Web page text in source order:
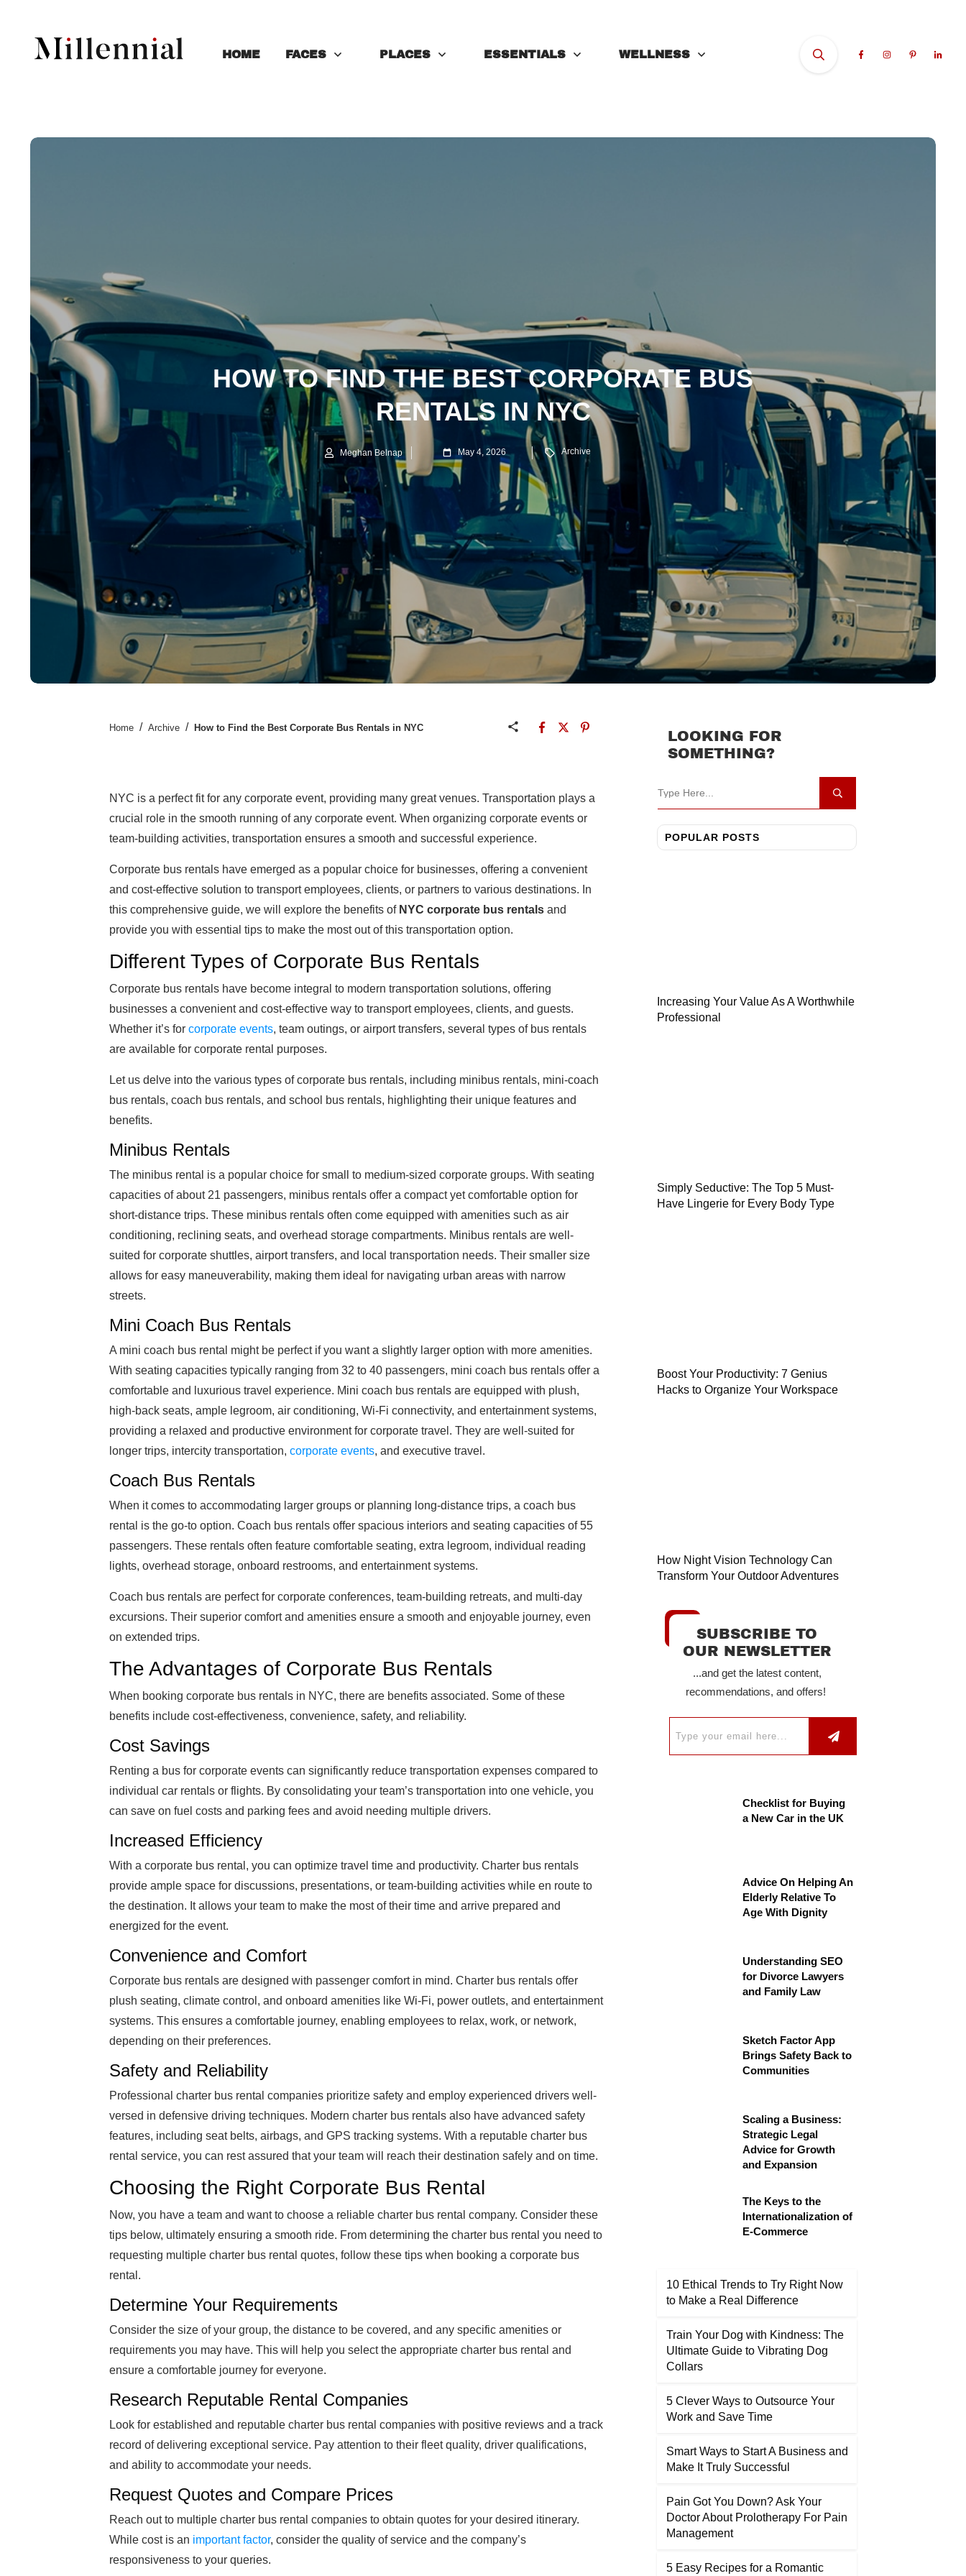
HOME FACES PLACES ESSENTIALS WELLNESS
HOW TO FIND THE BEST CORPORATE BUS
RENTALS IN NYC
Meghan Belnap May 4, 2026 Archive
Home / Archive / How to Find the Best Corporate Bus Rentals in NYC
NYC is a perfect fit for any corporate event, providing many great venues. Transportation plays a
crucial role in the smooth running of any corporate event. When organizing corporate events or
team-building activities, transportation ensures a smooth and successful experience.
Corporate bus rentals have emerged as a popular choice for businesses, offering a convenient
and cost-effective solution to transport employees, clients, or partners to various destinations. In
this comprehensive guide, we will explore the benefits of NYC corporate bus rentals and
provide you with essential tips to make the most out of this transportation option.
Different Types of Corporate Bus Rentals
Corporate bus rentals have become integral to modern transportation solutions, offering
businesses a convenient and cost-effective way to transport employees, clients, and guests.
Whether it’s for corporate events, team outings, or airport transfers, several types of bus rentals
are available for corporate rental purposes.
Let us delve into the various types of corporate bus rentals, including minibus rentals, mini-coach
bus rentals, coach bus rentals, and school bus rentals, highlighting their unique features and
benefits.
Minibus Rentals
The minibus rental is a popular choice for small to medium-sized corporate groups. With seating
capacities of about 21 passengers, minibus rentals offer a compact yet comfortable option for
short-distance trips. These minibus rentals often come equipped with amenities such as air
conditioning, reclining seats, and overhead storage compartments. Minibus rentals are well-
suited for corporate shuttles, airport transfers, and local transportation needs. Their smaller size
allows for easy maneuverability, making them ideal for navigating urban areas with narrow
streets.
Mini Coach Bus Rentals
A mini coach bus rental might be perfect if you want a slightly larger option with more amenities.
With seating capacities typically ranging from 32 to 40 passengers, mini coach bus rentals offer a
comfortable and luxurious travel experience. Mini coach bus rentals are equipped with plush,
high-back seats, ample legroom, air conditioning, Wi-Fi connectivity, and entertainment systems,
providing a relaxed and productive environment for corporate travel. They are well-suited for
longer trips, intercity transportation, corporate events, and executive travel.
Coach Bus Rentals
When it comes to accommodating larger groups or planning long-distance trips, a coach bus
rental is the go-to option. Coach bus rentals offer spacious interiors and seating capacities of 55
passengers. These rentals often feature comfortable seating, extra legroom, individual reading
lights, overhead storage, onboard restrooms, and entertainment systems.
Coach bus rentals are perfect for corporate conferences, team-building retreats, and multi-day
excursions. Their superior comfort and amenities ensure a smooth and enjoyable journey, even
on extended trips.
The Advantages of Corporate Bus Rentals
When booking corporate bus rentals in NYC, there are benefits associated. Some of these
benefits include cost-effectiveness, convenience, safety, and reliability.
Cost Savings
Renting a bus for corporate events can significantly reduce transportation expenses compared to
individual car rentals or flights. By consolidating your team’s transportation into one vehicle, you
can save on fuel costs and parking fees and avoid needing multiple drivers.
Increased Efficiency
With a corporate bus rental, you can optimize travel time and productivity. Charter bus rentals
provide ample space for discussions, presentations, or team-building activities while en route to
the destination. It allows your team to make the most of their time and arrive prepared and
energized for the event.
Convenience and Comfort
Corporate bus rentals are designed with passenger comfort in mind. Charter bus rentals offer
plush seating, climate control, and onboard amenities like Wi-Fi, power outlets, and entertainment
systems. This ensures a comfortable journey, enabling employees to relax, work, or network,
depending on their preferences.
Safety and Reliability
Professional charter bus rental companies prioritize safety and employ experienced drivers well-
versed in defensive driving techniques. Modern charter bus rentals also have advanced safety
features, including seat belts, airbags, and GPS tracking systems. With a reputable charter bus
rental service, you can rest assured that your team will reach their destination safely and on time.
Choosing the Right Corporate Bus Rental
Now, you have a team and want to choose a reliable charter bus rental company. Consider these
tips below, ultimately ensuring a smooth ride. From determining the charter bus rental you need to
requesting multiple charter bus rental quotes, follow these tips when booking a corporate bus
rental.
Determine Your Requirements
Consider the size of your group, the distance to be covered, and any specific amenities or
requirements you may have. This will help you select the appropriate charter bus rental and
ensure a comfortable journey for everyone.
Research Reputable Rental Companies
Look for established and reputable charter bus rental companies with positive reviews and a track
record of delivering exceptional service. Pay attention to their fleet quality, driver qualifications,
and ability to accommodate your needs.
Request Quotes and Compare Prices
Reach out to multiple charter bus rental companies to obtain quotes for your desired itinerary.
While cost is an important factor, consider the quality of service and the company’s
responsiveness to your queries.
LOOKING FOR
SOMETHING?
POPULAR POSTS
Increasing Your Value As A Worthwhile
Professional
Simply Seductive: The Top 5 Must-
Have Lingerie for Every Body Type
Boost Your Productivity: 7 Genius
Hacks to Organize Your Workspace
How Night Vision Technology Can
Transform Your Outdoor Adventures
SUBSCRIBE TO
OUR NEWSLETTER
...and get the latest content,
recommendations, and offers!
Checklist for Buying
a New Car in the UK
Advice On Helping An
Elderly Relative To
Age With Dignity
Understanding SEO
for Divorce Lawyers
and Family Law
Sketch Factor App
Brings Safety Back to
Communities
Scaling a Business:
Strategic Legal
Advice for Growth
and Expansion
The Keys to the
Internationalization of
E-Commerce
10 Ethical Trends to Try Right Now
to Make a Real Difference
Train Your Dog with Kindness: The
Ultimate Guide to Vibrating Dog
Collars
5 Clever Ways to Outsource Your
Work and Save Time
Smart Ways to Start A Business and
Make It Truly Successful
Pain Got You Down? Ask Your
Doctor About Prolotherapy For Pain
Management
5 Easy Recipes for a Romantic